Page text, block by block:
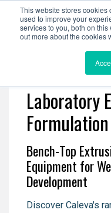
This website stores cookies
used to improve your
services to you, both on
out more about the cookies
Laboratory
Bench-Top
Equipment for
Development
Discover Caleva's